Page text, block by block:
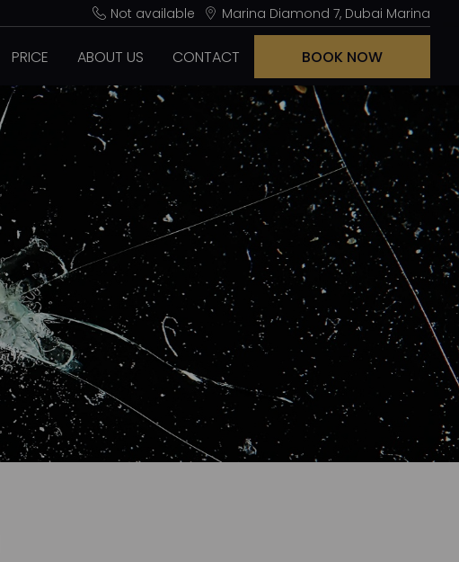
Not available Marina Diamond 7, Dubai Marina
PRICE ABOUT US CONTACT BOOK NOW